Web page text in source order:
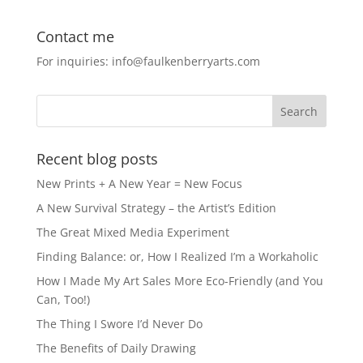
c
e
o
k
st
o
n
l e
Contact me
For inquiries: info@faulkenberryarts.com
Recent blog posts
New Prints + A New Year = New Focus
A New Survival Strategy – the Artist’s Edition
The Great Mixed Media Experiment
Finding Balance: or, How I Realized I’m a Workaholic
How I Made My Art Sales More Eco-Friendly (and You
Can, Too!)
The Thing I Swore I’d Never Do
The Benefits of Daily Drawing